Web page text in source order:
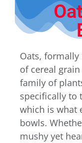
Oats,
of cereal
family of
specifically to
which is what
bowls.
mushy yet